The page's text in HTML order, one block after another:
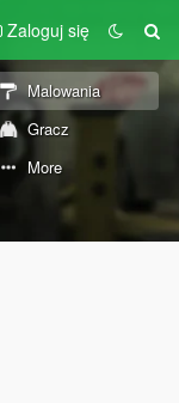
Zaloguj się
Malowania
Gracz
More